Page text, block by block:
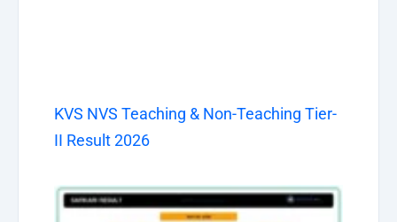
KVS NVS Teaching & Non-Teaching Tier-
II Result 2026